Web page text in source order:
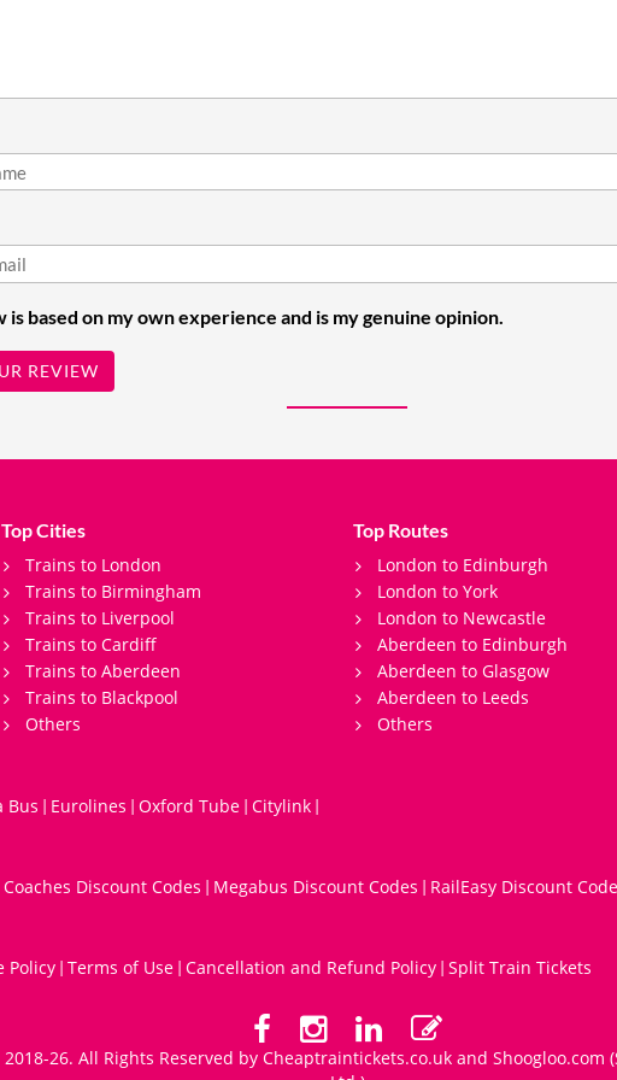
is based on my own experience and is my genuine opinion.
REVIEW
Top Cities
Trains to London
Trains to Birmingham
Trains to Liverpool
Trains to Cardiff
Trains to Aberdeen
Trains to Blackpool
Others
Top Routes
London to Edinburgh
London to York
London to Newcastle
Aberdeen to Edinburgh
Aberdeen to Glasgow
Aberdeen to Leeds
Others
Bus | Eurolines | Oxford Tube | Citylink |
Discount Codes | Megabus Discount Codes | RailEasy Discount
Policy | Terms of Use | Cancellation and Refund Policy | Split Train Tickets
26. All Rights Reserved by Cheaptraintickets.co.uk and Shoogloo.com